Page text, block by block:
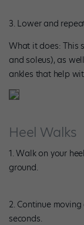
3. Lower and
What it does: This
and soleus), as
ankles that help
Heel Walks
1. Walk on your
ground.
2. Continue
seconds.